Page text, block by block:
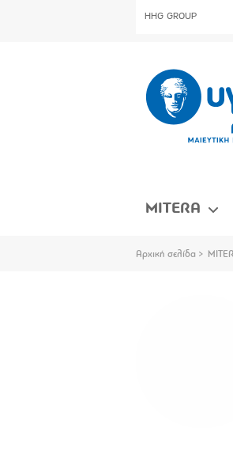
HHG GROUP
MITERA
Αρχική σελίδα